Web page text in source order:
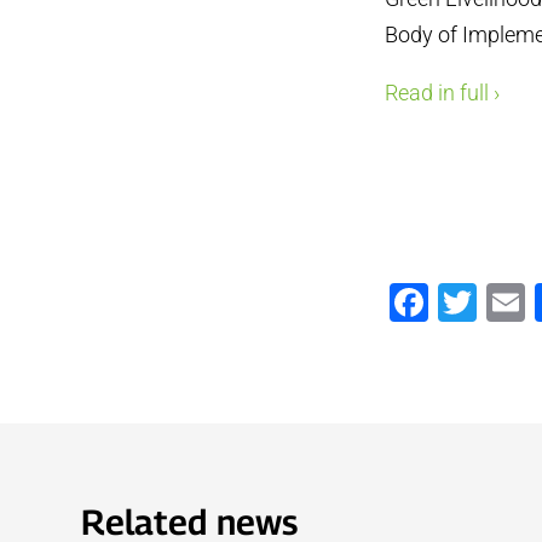
Body of
Read in full ›
Related news